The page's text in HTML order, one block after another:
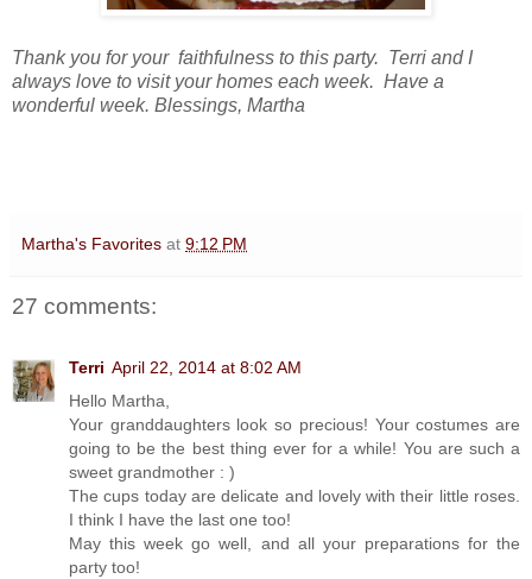
Thank you for your faithfulness to this party. Terri and I
always love to visit your homes each week. Have a
wonderful week. Blessings, Martha
Martha's Favorites at 9:12 PM
27 comments:
Terri April 22, 2014 at 8:02 AM
Hello Martha,
Your granddaughters look so precious! Your costumes are
going to be the best thing ever for a while! You are such a
sweet grandmother : )
The cups today are delicate and lovely with their little roses.
I think I have the last one too!
May this week go well, and all your preparations for the
party too!